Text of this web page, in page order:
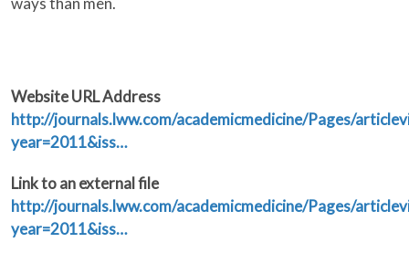
Website URL Address
http://journals.lww.com/academicmedicine/Pages/
year=2011&iss…
Link to an external file
http://journals.lww.com/academicmedicine/Pages/
year=2011&iss…